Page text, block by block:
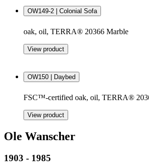
OW149-2 | Colonial Sofa
oak, oil, TERRA® 20366 Marble
View product
OW150 | Daybed
FSC™-certified oak, oil, TERRA®
View product
Ole Wanscher
1903 - 1985